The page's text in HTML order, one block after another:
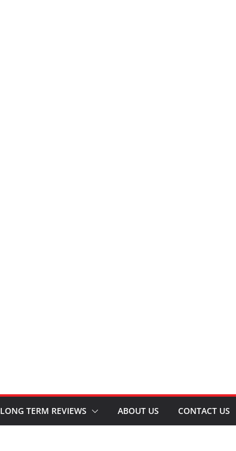
LONG TERM REVIEWS ABOUT US CONTACT US